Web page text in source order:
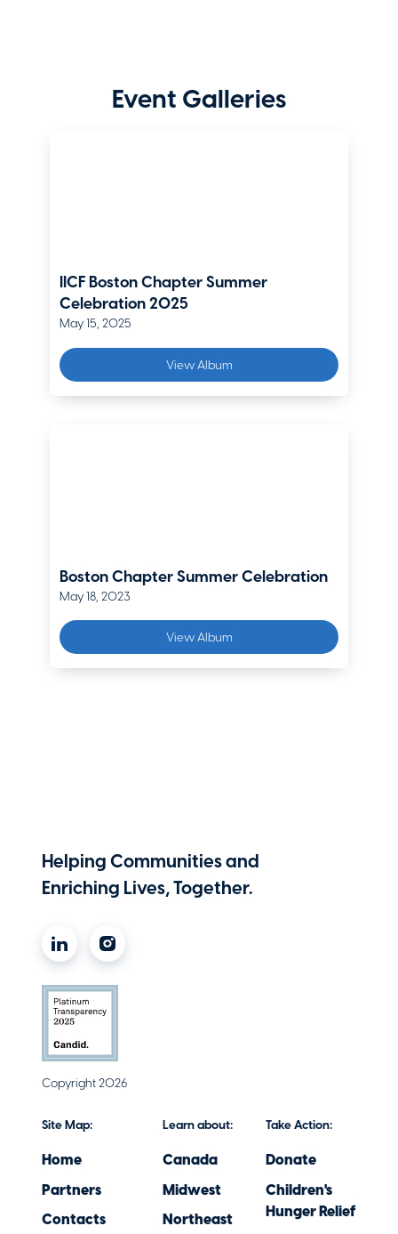
Alan Fiano
Assistant Vice President, New England Territory, e-Risk
Crum & Forster
Patrick Haraden
Edward Krupski
AVP, Underwriting Manager
Timothy Lodge
Michael 'Maz' Mazurczak
Melick & Porter, LLP
Caitrin McSherry
Vice President Client Service
Liberty Mutual Insurance
Mim Minichiello
Chief Performance and Talent Officer
Molly Nolan
Marsh
Regional Vice President, Commercial Lines
Event Galleries
IICF Boston Chapter Summer
Celebration 2025
May 15, 2025
View Album
Boston Chapter Summer Celebration
May 18, 2023
View Album
Helping Communities and
Enriching Lives, Together.
Copyright 2026
Site Map:
Home
Partners
Contacts
Learn about:
Canada
Midwest
Northeast
Take Action:
Donate
Children's
Hunger Relief